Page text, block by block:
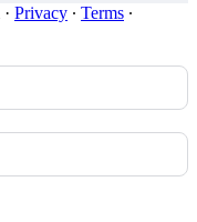
· Privacy ∙ Terms ∙